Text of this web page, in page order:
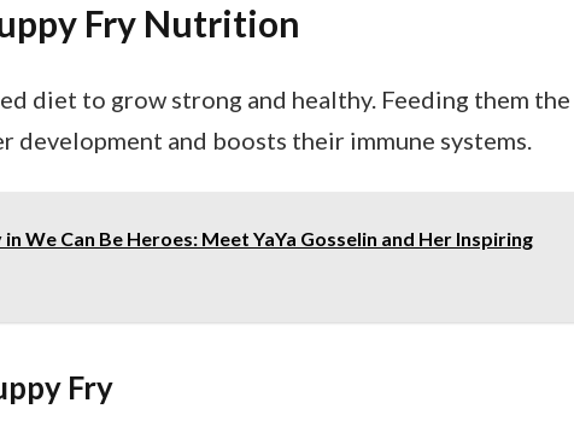
Fry Nutrition
diet to grow strong and healthy. Feeding them the
development and boosts their immune systems.
We Can Be Heroes: Meet YaYa Gosselin and Her Inspiring
Fry